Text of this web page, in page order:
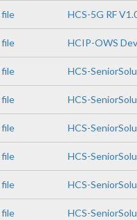
file HCS-5G RF
file HCIP-OWS
file HCS-
file HCS-
file HCS-
file HCS-
file HCS-
file HCS-